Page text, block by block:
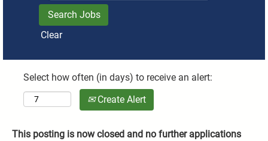
Clear
Select how often (in days) to receive an alert:
Create Alert
This posting is now closed and no further applications